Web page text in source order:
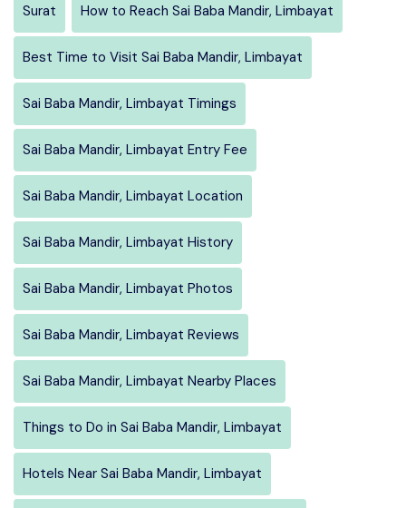
Surat How to Reach Sai Baba Mandir, Limbayat
Best Time to Visit Sai Baba Mandir, Limbayat
Sai Baba Mandir, Limbayat Timings
Sai Baba Mandir, Limbayat Entry Fee
Sai Baba Mandir, Limbayat Location
Sai Baba Mandir, Limbayat History
Sai Baba Mandir, Limbayat Photos
Sai Baba Mandir, Limbayat Reviews
Sai Baba Mandir, Limbayat Nearby Places
Things to Do in Sai Baba Mandir, Limbayat
Hotels Near Sai Baba Mandir, Limbayat